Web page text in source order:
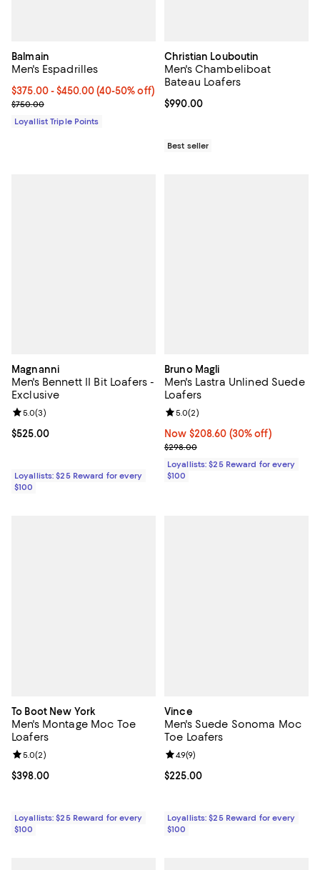
Balmain
Men's Espadrilles
Current price From $375.00 to $450.00; From 40% to 50% off;
$375.00- $450.00(40-50% off)
Previous price $750.00
$750.00
Loyallist Triple Points
Christian Louboutin
Men's Chambeliboat
Bateau Loafers
Current price $990.00; ;
$990.00
Best seller
Magnanni
Men's Bennett II Bit Loafers -
Exclusive
Current price $525.00; ;
$525.00
Review rating: 5.0 out of 5; 3 reviews;
5.0(3)
Loyallists: $25 Reward for every
$100
Bruno Magli
Men's Lastra Unlined Suede
Loafers
Now $208.60; 30% off;
Now $208.60 (30% off)
Previous price $298.00
$298.00
Review rating: 5.0 out of 5; 2
5.0(2)
Loyallists: $25 Reward for every
$100
To Boot New York
Men's Montage Moc Toe
Loafers
Current price $398.00; ;
$398.00
Review rating: 5.0 out of 5; 2 reviews;
5.0(2)
Loyallists: $25 Reward for every
$100
Vince
Men's Suede Sonoma Moc
Toe Loafers
Current price $225.00; ;
$225.00
Review rating: 4.9 out of 5; 9
4.9(9)
Loyallists: $25 Reward for every
$100